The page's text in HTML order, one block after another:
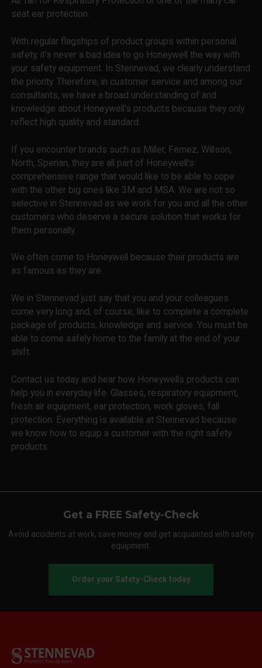
seat ear protection.
With regular flagships of product groups within personal
safety, it's never a bad idea to go Honeywell the way with
your safety equipment. In Stennevad, we clearly understand
the priority. Therefore, in customer service and among our
consultants, we have a broad understanding of and
knowledge about Honeywell's products because they only
reflect high quality and standard.
If you encounter brands such as Miller, Fernez, Willson,
North, Sperian, they are all part of Honeywell's
comprehensive range that would like to be able to cope
with the other big ones like 3M and MSA. We are not so
selective in Stennevad as we work for you and all the other
customers who deserve a secure solution that works for
them personally.
We often come to Honeywell because their products are
as famous as they are.
We in Stennevad just say that you and your colleagues
come very long and, of course, like to complete a complete
package of products, knowledge and service. You must be
able to come safely home to the family at the end of your
shift.
Contact us today and hear how Honeywells products can
help you in everyday life. Glasses, respiratory equipment,
fresh air equipment, ear protection, work gloves, fall
protection. Everything is available at Stennevad because
we know how to equip a customer with the right safety
products.
Get a FREE Safety-Check
Avoid accidents at work, save money and get acquainted with safety
equipment.
Order your Safety-Check today